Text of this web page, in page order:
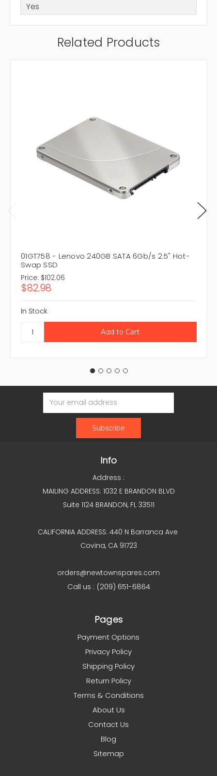
Yes
Related Products
01GT758 - Lenovo 240GB SATA 6Gb/s 2.5" Hot-
Swap SSD
Price: $102.06
$82.98
In Stock
Email
Address
Info
Address :
MAILING ADDRESS: 1032 E BRANDON BLVD
Suite 1124 BRANDON, FL 33511
CALIFORNIA ADDRESS: 440 N Barranca Ave
Covina, CA 91723
orders@newtownspares.com
Call us : (209) 651-6864
Pages
Payment Options
Privacy Policy
Shipping Policy
Return Policy
Terms & Conditions
About Us
Contact Us
Blog
Sitemap